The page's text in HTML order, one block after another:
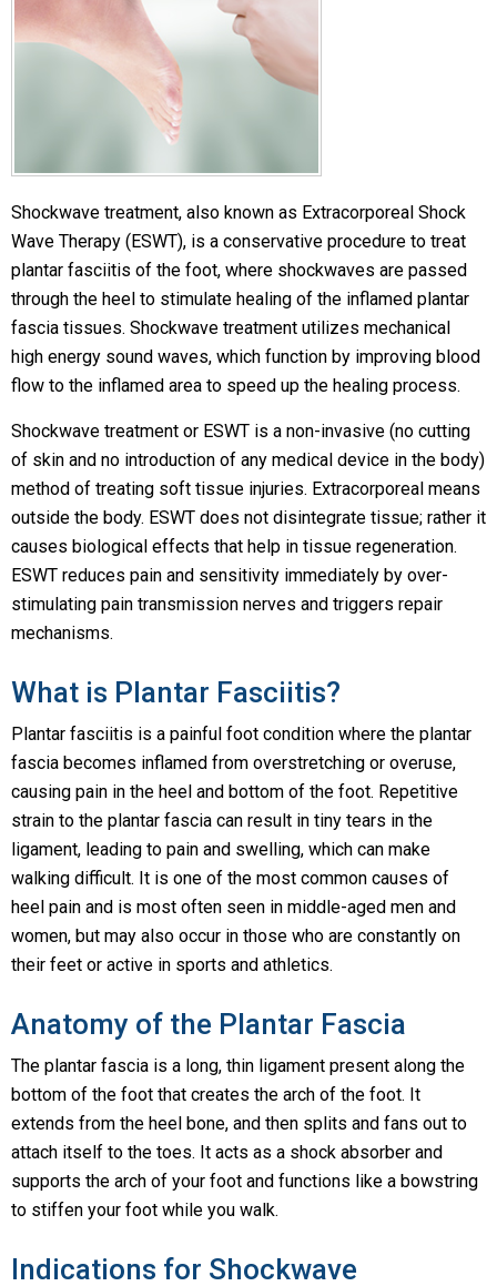
Shockwave treatment, also known as Extracorporeal Shock
Wave Therapy (ESWT), is a conservative procedure to treat
plantar fasciitis of the foot, where shockwaves are passed
through the heel to stimulate healing of the inflamed plantar
fascia tissues. Shockwave treatment utilizes mechanical
high energy sound waves, which function by improving blood
flow to the inflamed area to speed up the healing process.
Shockwave treatment or ESWT is a non-invasive (no cutting
of skin and no introduction of any medical device in the body)
method of treating soft tissue injuries. Extracorporeal means
outside the body. ESWT does not disintegrate tissue; rather it
causes biological effects that help in tissue regeneration.
ESWT reduces pain and sensitivity immediately by over-
stimulating pain transmission nerves and triggers repair
mechanisms.
What is Plantar Fasciitis?
Plantar fasciitis is a painful foot condition where the plantar
fascia becomes inflamed from overstretching or overuse,
causing pain in the heel and bottom of the foot. Repetitive
strain to the plantar fascia can result in tiny tears in the
ligament, leading to pain and swelling, which can make
walking difficult. It is one of the most common causes of
heel pain and is most often seen in middle-aged men and
women, but may also occur in those who are constantly on
their feet or active in sports and athletics.
Anatomy of the Plantar Fascia
The plantar fascia is a long, thin ligament present along the
bottom of the foot that creates the arch of the foot. It
extends from the heel bone, and then splits and fans out to
attach itself to the toes. It acts as a shock absorber and
supports the arch of your foot and functions like a bowstring
to stiffen your foot while you walk.
Indications for Shockwave